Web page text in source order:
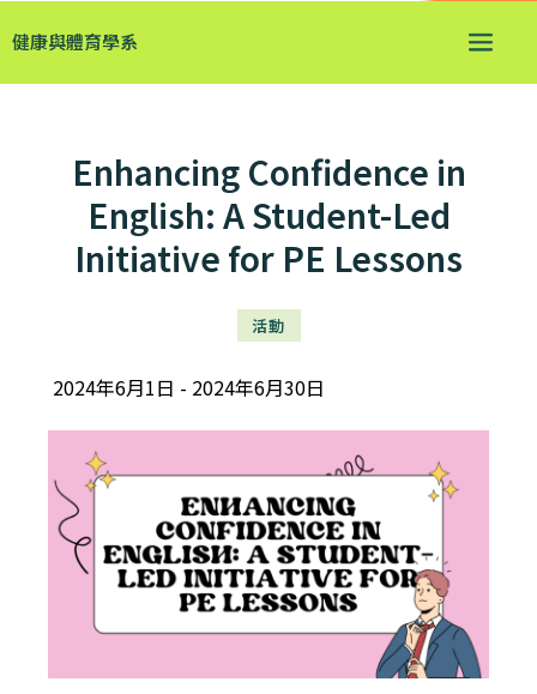
健康與體育學系
Enhancing Confidence in
English: A Student-Led
Initiative for PE Lessons
活動
2024年6月1日 2024年6月30日